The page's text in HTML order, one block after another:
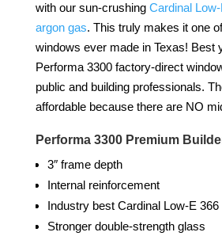
with our sun-crushing Cardinal
argon gas. This truly makes it one
windows ever made in Texas! Best
Performa 3300 factory-direct
public and building professionals.
affordable because there are NO
Performa 3300 Premium
3″ frame depth
Internal reinforcement
Industry best Cardinal Low-E 366
Stronger double-strength glass